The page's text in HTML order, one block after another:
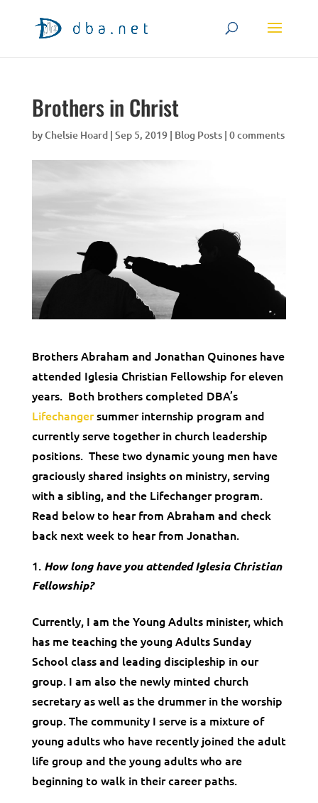
Brothers in Christ
byChelsie Hoard| Sep 5, 2019| Blog Posts| 0 comments
Brothers Abraham and Jonathan Quinones have
attended Iglesia Christian Fellowship for eleven
years. Both brothers completed DBA’s
Lifechangersummer internship program and
currently serve together in church leadership
positions. These two dynamic young men have
graciously shared insights on ministry, serving
with a sibling, and the Lifechanger program.
Read below to hear from Abraham and check
back next week to hear from Jonathan.
How long have you attended Iglesia Christian
Fellowship?
Currently, I am the Young Adults minister, which
has me teaching the young Adults Sunday
School class and leading discipleship in our
group. I am also the newly minted church
secretary as well as the drummer in the worship
group. The community I serve is a mixture of
young adults who have recently joined the adult
life group and the young adults who are
beginning to walk in their career paths.